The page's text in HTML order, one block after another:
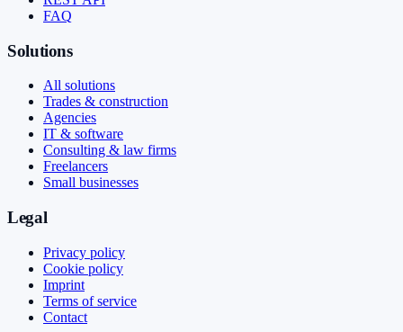
FAQ
Solutions
All solutions
Trades & construction
Agencies
IT & software
Consulting & law firms
Freelancers
Small businesses
Legal
Privacy policy
Cookie policy
Imprint
Terms of service
Contact